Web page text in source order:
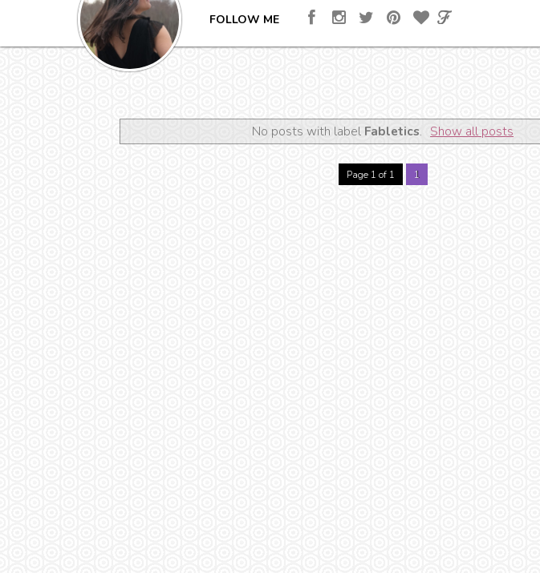
FOLLOW ME
No posts with label Fabletics. Show all posts
Page 1 of 1 1